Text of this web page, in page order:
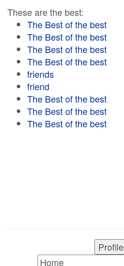
These are the best:
The Best of the best
The Best of the best
The Best of the best
The Best of the best
friends
friend
The Best of the best
The Best of the best
The Best of the best
Profile